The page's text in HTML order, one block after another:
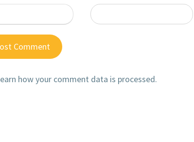
how your comment data is processed.